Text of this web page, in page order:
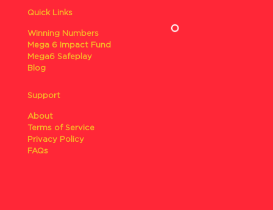
Quick Links
Winning Numbers
Mega 6 Impact Fund
Mega6 Safeplay
Blog
Support
About
Terms of Service
Privacy Policy
FAQs